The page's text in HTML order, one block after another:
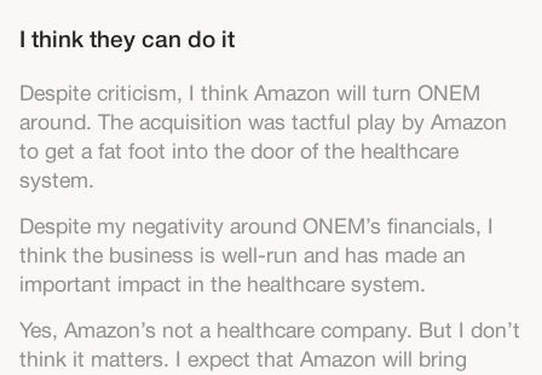
I think they can do it
Despite criticism, I think Amazon will turn ONEM
around. The acquisition was tactful play by Amazon
to get a fat foot into the door of the healthcare
system.
Despite my negativity around ONEM’s financials, I
think the business is well-run and has made an
important impact in the healthcare system.
Yes, Amazon’s not a healthcare company. But I don’t
think it matters. I expect that Amazon will bring